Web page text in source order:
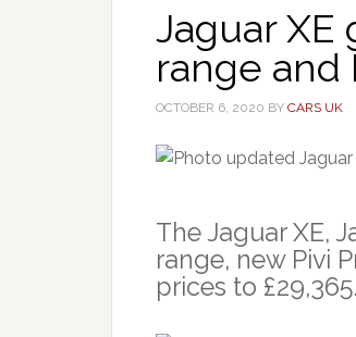
Jaguar XE
range and
OCTOBER 6, 2020 BY CARS UK
The Jaguar XE,
range, new Pivi
prices to £29,365.